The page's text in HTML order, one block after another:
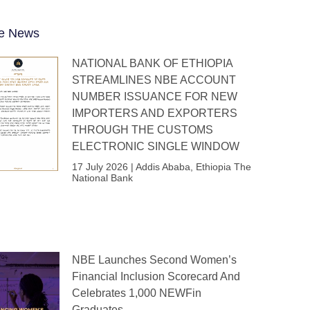
News
NATIONAL BANK OF ETHIOPIA
STREAMLINES NBE ACCOUNT
NUMBER ISSUANCE FOR NEW
IMPORTERS AND EXPORTERS
THROUGH THE CUSTOMS
ELECTRONIC SINGLE WINDOW
17 July 2026 | Addis Ababa, Ethiopia The
National Bank
NBE Launches Second Women’s
Financial Inclusion Scorecard And
Celebrates 1,000 NEWFin